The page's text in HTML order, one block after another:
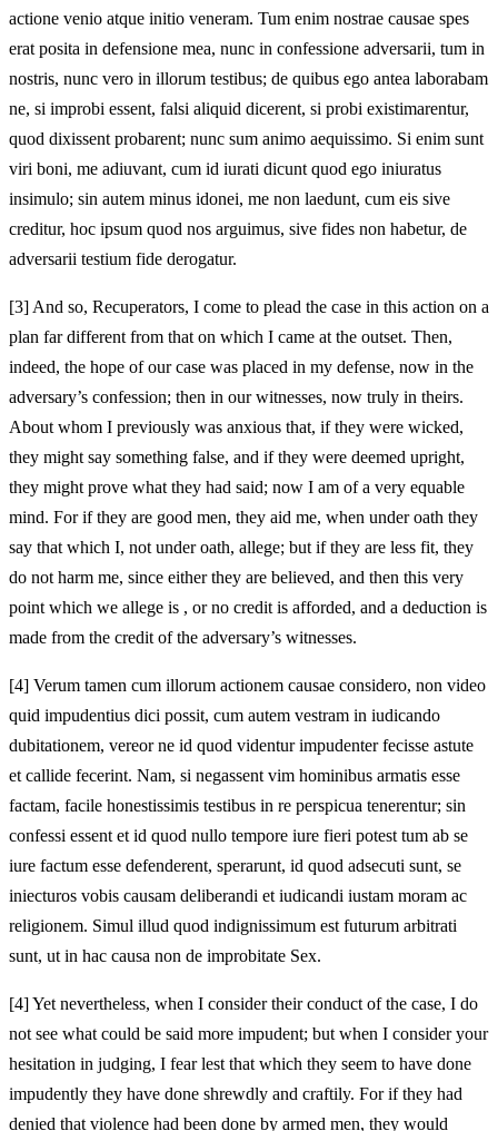
actione venio atque initio veneram. Tum enim nostrae causae spes
erat posita in defensione mea, nunc in confessione adversarii, tum in
nostris, nunc vero in illorum testibus; de quibus ego antea laborabam
ne, si improbi essent, falsi aliquid dicerent, si probi existimarentur,
quod dixissent probarent; nunc sum animo aequissimo. Si enim sunt
viri boni, me adiuvant, cum id iurati dicunt quod ego iniuratus
insimulo; sin autem minus idonei, me non laedunt, cum eis sive
creditur, hoc ipsum quod nos arguimus, sive fides non habetur, de
adversarii testium fide derogatur.
[3] And so, Recuperators, I come to plead the case in this action on a
plan far different from that on which I came at the outset. Then,
indeed, the hope of our case was placed in my defense, now in the
adversary’s confession; then in our witnesses, now truly in theirs.
About whom I previously was anxious that, if they were wicked,
they might say something false, and if they were deemed upright,
they might prove what they had said; now I am of a very equable
mind. For if they are good men, they aid me, when under oath they
say that which I, not under oath, allege; but if they are less fit, they
do not harm me, since either they are believed, and then this very
point which we allege is , or no credit is afforded, and a deduction is
made from the credit of the adversary’s witnesses.
[4] Verum tamen cum illorum actionem causae considero, non video
quid impudentius dici possit, cum autem vestram in iudicando
dubitationem, vereor ne id quod videntur impudenter fecisse astute
et callide fecerint. Nam, si negassent vim hominibus armatis esse
factam, facile honestissimis testibus in re perspicua tenerentur; sin
confessi essent et id quod nullo tempore iure fieri potest tum ab se
iure factum esse defenderent, sperarunt, id quod adsecuti sunt, se
iniecturos vobis causam deliberandi et iudicandi iustam moram ac
religionem. Simul illud quod indignissimum est futurum arbitrati
sunt, ut in hac causa non de improbitate Sex.
[4]Yet nevertheless, when I consider their conduct of the case, I do
not see what could be said more impudent; but when I consider your
hesitation in judging, I fear lest that which they seem to have done
impudently they have done shrewdly and craftily. For if they had
denied that violence had been done by armed men, they would